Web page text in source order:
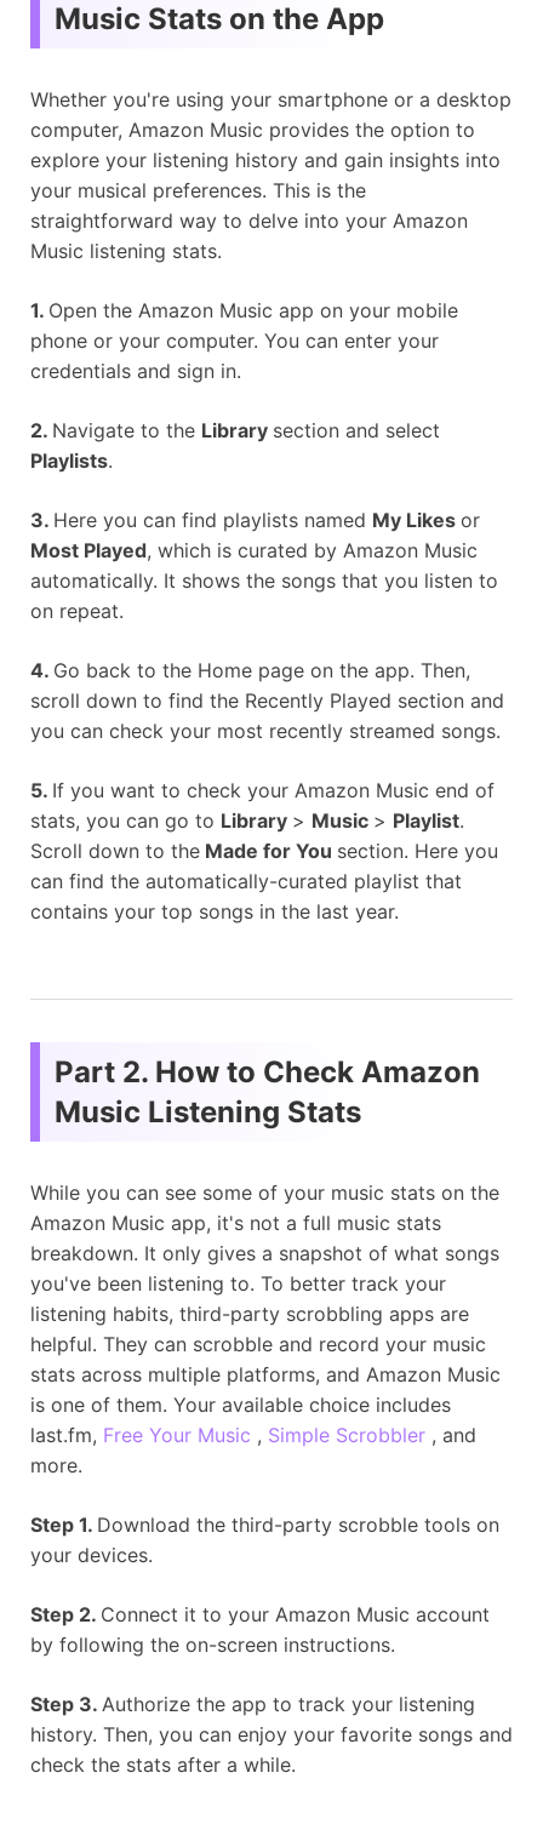
Music Stats on the App
Whether you're using your smartphone or a desktop
computer, Amazon Music provides the option to
explore your listening history and gain insights into
your musical preferences. This is the
straightforward way to delve into your Amazon
Music listening stats.
1. Open the Amazon Music app on your mobile
phone or your computer. You can enter your
credentials and sign in.
2. Navigate to the Library section and select
Playlists.
3. Here you can find playlists named My Likes or
Most Played, which is curated by Amazon Music
automatically. It shows the songs that you listen to
on repeat.
4. Go back to the Home page on the app. Then,
scroll down to find the Recently Played section and
you can check your most recently streamed songs.
5. If you want to check your Amazon Music end of
stats, you can go to Library > Music > Playlist.
Scroll down to the Made for You section. Here you
can find the automatically-curated playlist that
contains your top songs in the last year.
Part 2. How to Check Amazon
Music Listening Stats
While you can see some of your music stats on the
Amazon Music app, it's not a full music stats
breakdown. It only gives a snapshot of what songs
you've been listening to. To better track your
listening habits, third-party scrobbling apps are
helpful. They can scrobble and record your music
stats across multiple platforms, and Amazon Music
is one of them. Your available choice includes
last.fm, Free Your Music , Simple Scrobbler , and
more.
Step 1. Download the third-party scrobble tools on
your devices.
Step 2. Connect it to your Amazon Music account
by following the on-screen instructions.
Step 3. Authorize the app to track your listening
history. Then, you can enjoy your favorite songs and
check the stats after a while.